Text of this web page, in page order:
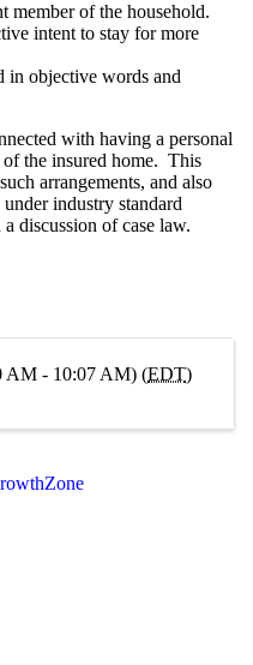
member of the household.
intent to stay for more
in objective words and
with having a personal
of the insured home. This
arrangements, and also
industry standard
discussion of case law.
AM - 10:07 AM) (EDT)